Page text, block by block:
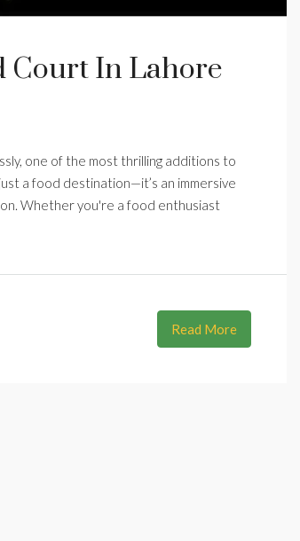
Court In Lahore
one of the most thrilling additions to
a food destination—it’s an immersive
Whether you're a food enthusiast
Read More